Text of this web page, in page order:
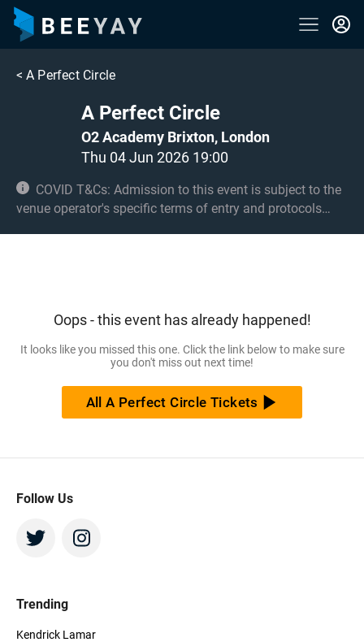
< A Perfect Circle
A Perfect Circle
O2 Academy Brixton, London
Thu 04 Jun 2026 19:00
COVID T&Cs: Admission to this event is subject to the
venue operator's specific terms of entry and protocols
seated.Oops - this event has already happened!
It looks like you missed this one. Click the link below to make sure
you don't miss out next time!
All A Perfect Circle Tickets
Follow Us
Trending
Kendrick Lamar